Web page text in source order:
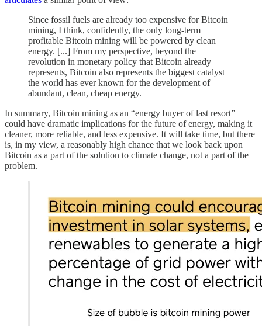
Since fossil fuels are already too expensive for Bitcoin
mining, I think, confidently, the only long-term
profitable Bitcoin mining will be powered by clean
energy. [...] From my perspective, beyond the
revolution in monetary policy that Bitcoin already
represents, Bitcoin also represents the biggest catalyst
the world has ever known for the development of
abundant, clean, cheap energy.
In summary, Bitcoin mining as an “energy buyer of last resort”
could have dramatic implications for the future of energy, making it
cleaner, more reliable, and less expensive. It will take time, but there
is, in my view, a reasonably high chance that we look back upon
Bitcoin as a part of the solution to climate change, not a part of the
problem.